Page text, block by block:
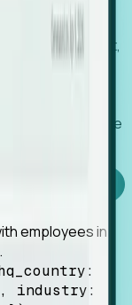
HQ, headcount,
agent keeps the
employees in
industry: